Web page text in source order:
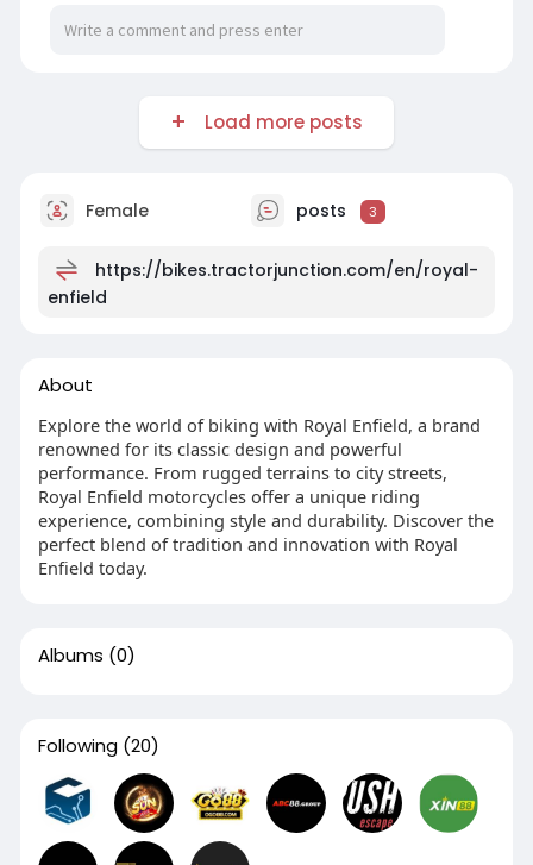
Load more posts
Female posts 3
https://bikes.tractorjunction.com/en/royal-
enfield
About
Explore the world of biking with Royal Enfield, a brand
renowned for its classic design and powerful
performance. From rugged terrains to city streets,
Royal Enfield motorcycles offer a unique riding
experience, combining style and durability. Discover the
perfect blend of tradition and innovation with Royal
Enfield today.
Albums (0)
Following (20)